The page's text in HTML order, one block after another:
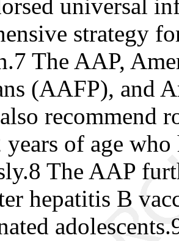
universal
strategy
7 The AAP,
(AAFP), and
recommend
years of age
8 The AAP
hepatitis B
adolescents.